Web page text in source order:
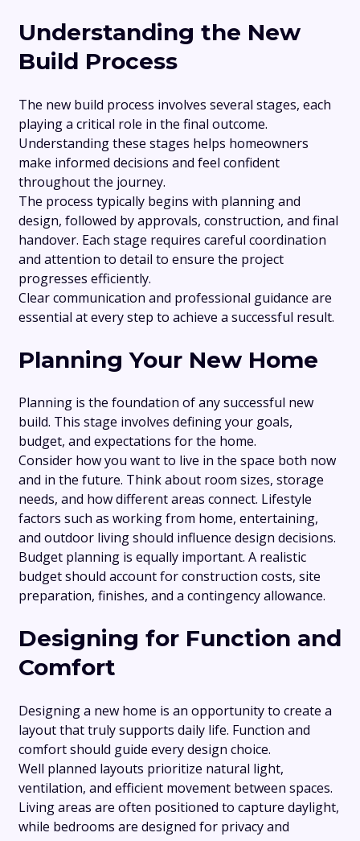
Understanding the New
Build Process
The new build process involves several stages, each
playing a critical role in the final outcome.
Understanding these stages helps homeowners
make informed decisions and feel confident
throughout the journey.
The process typically begins with planning and
design, followed by approvals, construction, and final
handover. Each stage requires careful coordination
and attention to detail to ensure the project
progresses efficiently.
Clear communication and professional guidance are
essential at every step to achieve a successful result.
Planning Your New Home
Planning is the foundation of any successful new
build. This stage involves defining your goals,
budget, and expectations for the home.
Consider how you want to live in the space both now
and in the future. Think about room sizes, storage
needs, and how different areas connect. Lifestyle
factors such as working from home, entertaining,
and outdoor living should influence design decisions.
Budget planning is equally important. A realistic
budget should account for construction costs, site
preparation, finishes, and a contingency allowance.
Designing for Function and
Comfort
Designing a new home is an opportunity to create a
layout that truly supports daily life. Function and
comfort should guide every design choice.
Well planned layouts prioritize natural light,
ventilation, and efficient movement between spaces.
Living areas are often positioned to capture daylight,
while bedrooms are designed for privacy and